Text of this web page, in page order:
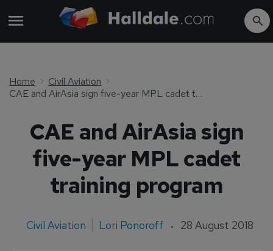
Home
Civil Aviation
CAE and AirAsia sign five-year MPL cadet training program
CAE and AirAsia sign
five-year MPL cadet
training program
Civil Aviation Lori Ponoroff 28 August 2018